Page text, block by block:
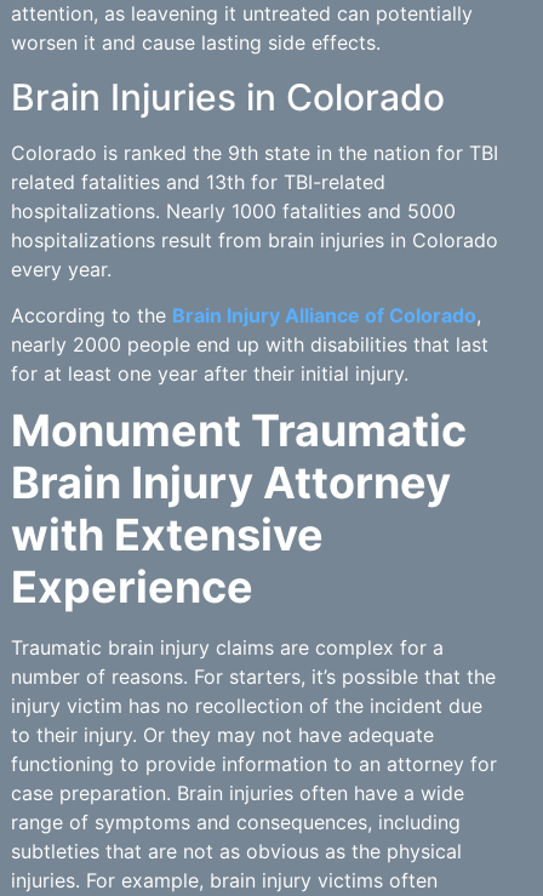
attention, as leavening it untreated can potentially
worsen it and cause lasting side effects.
Brain Injuries in Colorado
Colorado is ranked the 9th state in the nation for TBI
related fatalities and 13th for TBI-related
hospitalizations. Nearly 1000 fatalities and 5000
hospitalizations result from brain injuries in Colorado
every year.
According to the Brain Injury Alliance of Colorado,
nearly 2000 people end up with disabilities that last
for at least one year after their initial injury.
Monument Traumatic
Brain Injury Attorney
with Extensive
Experience
Traumatic brain injury claims are complex for a
number of reasons. For starters, it’s possible that the
injury victim has no recollection of the incident due
to their injury. Or they may not have adequate
functioning to provide information to an attorney for
case preparation. Brain injuries often have a wide
range of symptoms and consequences, including
subtleties that are not as obvious as the physical
injuries. For example, brain injury victims often